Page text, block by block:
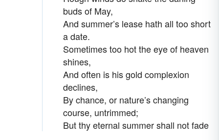
buds of May,
And summer’s lease hath all too short
a date.
Sometimes too hot the eye of heaven
shines,
And often is his gold complexion
declines,
By chance, or nature’s changing
course, untrimmed;
But thy eternal summer shall not fade